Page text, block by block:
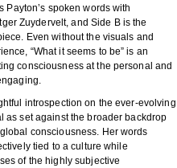
Payton’s spoken words with
Zuydervelt, and Side B is the
Even without the visuals and
“What it seems to be” is an
consciousness at the personal and
introspection on the ever-evolving
as set against the broader backdrop
consciousness. Her words
tied to a culture while
of the highly subjective